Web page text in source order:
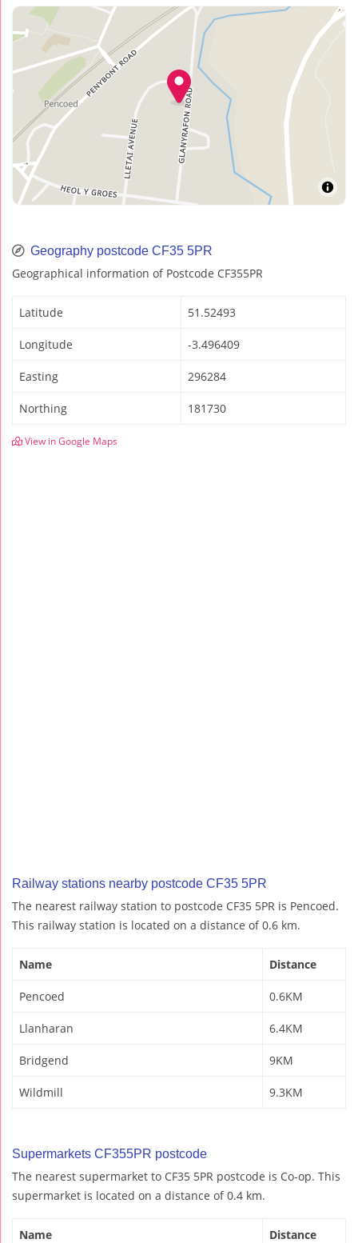
Geography postcode CF35 5PR
Geographical information of Postcode CF355PR
Latitude 51.52493
Longitude -3.496409
Easting 296284
Northing 181730
View in Google Maps
Railway stations nearby postcode CF35 5PR
The nearest railway station to postcode CF35 5PR is Pencoed.
This railway station is located on a distance of 0.6 km.
Name Distance
Pencoed 0.6KM
Llanharan 6.4KM
Bridgend 9KM
Wildmill 9.3KM
Supermarkets CF355PR postcode
The nearest supermarket to CF35 5PR postcode is Co-op. This
supermarket is located on a distance of 0.4 km.
Name Distance